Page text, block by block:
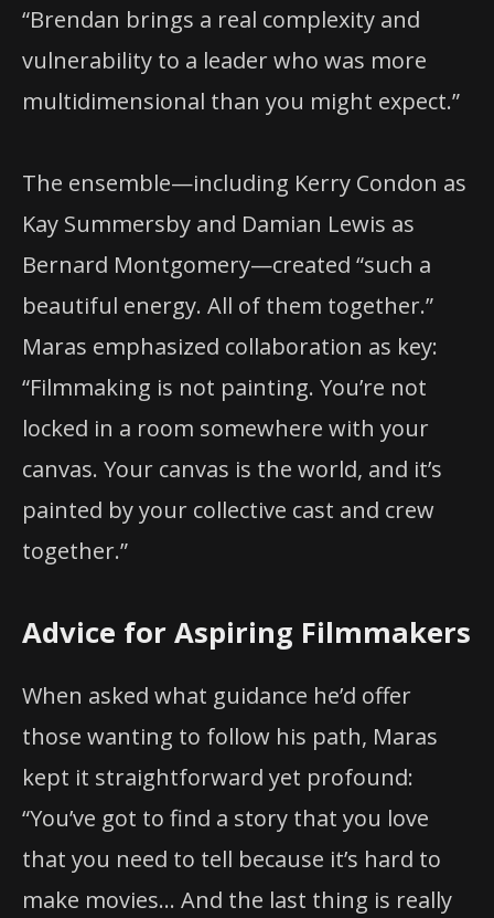
“Brendan brings a real complexity and
vulnerability to a leader who was more
multidimensional than you might expect.”
The ensemble—including Kerry Condon as
Kay Summersby and Damian Lewis as
Bernard Montgomery—created “such a
beautiful energy. All of them together.”
Maras emphasized collaboration as key:
“Filmmaking is not painting. You’re not
locked in a room somewhere with your
canvas. Your canvas is the world, and it’s
painted by your collective cast and crew
together.”
Advice for Aspiring Filmmakers
When asked what guidance he’d offer
those wanting to follow his path, Maras
kept it straightforward yet profound:
“You’ve got to find a story that you love
that you need to tell because it’s hard to
make movies… And the last thing is really